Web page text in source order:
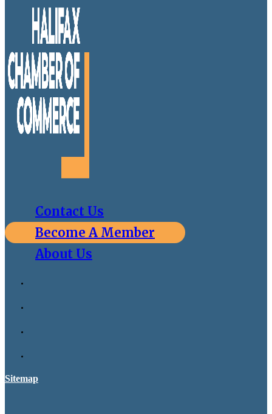
Contact Us
Become A Member
About Us
Sitemap